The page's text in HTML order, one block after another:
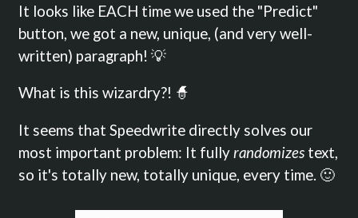
It looks like EACH time we used the "Predict"
button, we got a new, unique, (and very well-
written) paragraph! 💡
What is this wizardry?! 🧙
It seems that Speedwrite directly solves our
most important problem: It fullyrandomizestext,
so it's totally new, totally unique, every time. 🙂